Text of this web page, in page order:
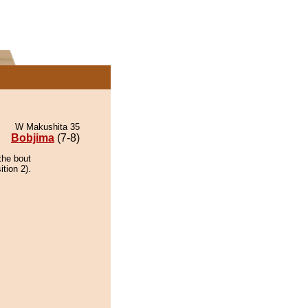
W Makushita 35
Bobjima (7-8)
bout
2).